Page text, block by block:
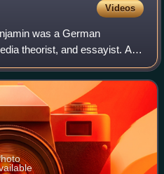
Videos
was a German
theorist, and essayist. An
elements of German
Marxi